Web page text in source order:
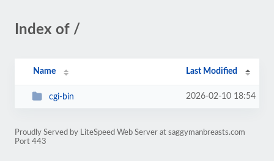
Index of /
Name Last Modified
cgi-bin 2026-02-10 18:54
Proudly Served by LiteSpeed Web Server at saggymanbreasts.com
Port 443